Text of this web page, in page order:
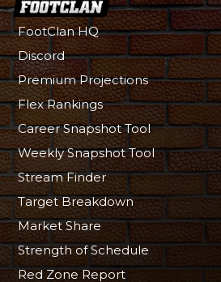
FootClan HQ
Discord
Premium Projections
Flex Rankings
Career Snapshot Tool
Weekly Snapshot Tool
Stream Finder
Target Breakdown
Market Share
Strength of Schedule
Red Zone Report